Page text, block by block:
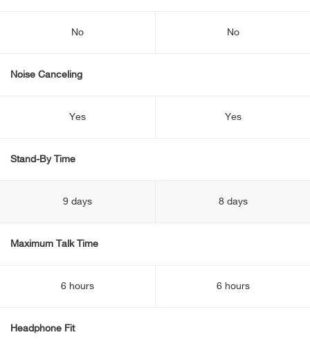
No No
Noise Canceling
Yes Yes
Stand-By Time
9 days 8 days
Maximum Talk Time
6 hours 6 hours
Headphone Fit